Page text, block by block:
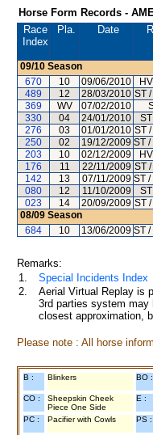
Horse Form Records -
Race
Index
Pla. Date
09/10 Season
670
10 09/06/2010
489
12 28/03/2010 ST
369
WV 07/02/2010
330
04 24/01/2010
276
03 01/01/2010 ST
250
02 19/12/2009 ST /
203
10 02/12/2009
176
11 22/11/2009 ST
142
13 07/11/2009 ST /
080
12 11/10/2009
023
14 20/09/2009 ST
08/09 Season
684
10 13/06/2009 ST /
Remarks:
1.
Special Incidents Index
2.
Aerial Virtual Replay is
3rd parties system may
closest approximation,
Please note : All horse
B : Blinkers BO :
CO :
Sheepskin Cheek
Piece One Side
E :
PC : Pacifier with Cowls PS :